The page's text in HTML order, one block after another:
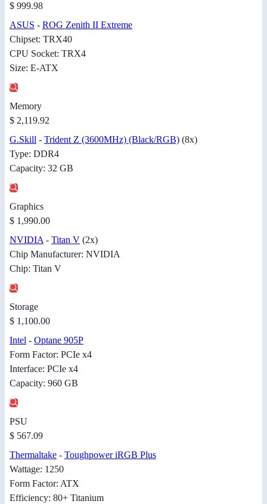
$ 999.98
ASUS - ROG Zenith II Extreme
Chipset: TRX40
CPU Socket: TRX4
Size: E-ATX
Memory
$ 2,119.92
G.Skill - Trident Z (3600MHz) (Black/RGB) (8x)
Type: DDR4
Capacity: 32 GB
Graphics
$ 1,990.00
NVIDIA - Titan V (2x)
Chip Manufacturer: NVIDIA
Chip: Titan V
Storage
$ 1,100.00
Intel - Optane 905P
Form Factor: PCIe x4
Interface: PCIe x4
Capacity: 960 GB
PSU
$ 567.09
Thermaltake - Toughpower iRGB Plus
Wattage: 1250
Form Factor: ATX
Efficiency: 80+ Titanium